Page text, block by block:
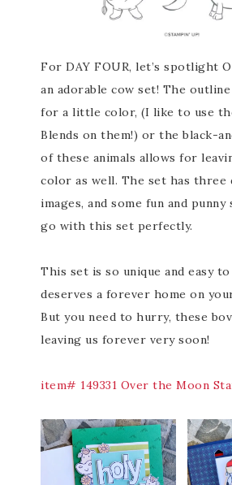
For DAY FOUR, let’s spotlight
an adorable cow set! The
for a little color, (I like to use
Blends on them!) or the black-
of these animals allows for
color as well. The set has three
images, and some fun and
go with this set perfectly.
This set is so unique and easy
deserves a forever home on
But you need to hurry, these
leaving us forever very soon!
item# 149331 Over the Moon